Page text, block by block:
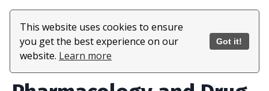
This website uses cookies to ensure
you get the best experience on our
website. Learn more
Got it!